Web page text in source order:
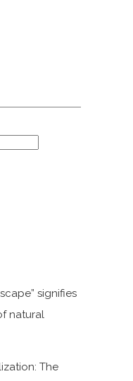
signifies
natural
The